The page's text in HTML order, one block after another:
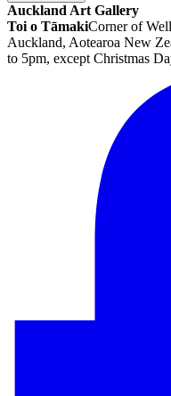
Auckland Art Gallery
Toi o TāmakiCorner of
Auckland, Aotearoa New
to 5pm, except Christmas